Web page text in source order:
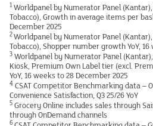
1 Worldpanel by Numerator Panel (Kantar),
Tobacco), Growth in average items per
December 2025
2Worldpanel by Numerator Panel (Kantar),
Tobacco), Shopper number growth YoY,
3 Worldpanel by Numerator Panel
Kiosk, Premium Own Label tier (excl.
YoY, 16 weeks to 28 December 2025
4 CSAT Competitor Benchmarking data –
Convenience Satisfaction, Q3 25/26 YoY
5 Grocery Online includes sales through
through OnDemand channels
6